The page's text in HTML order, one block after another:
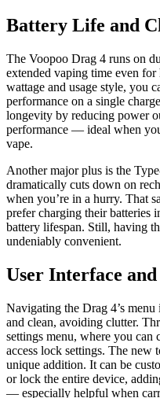
Battery Life and
The Voopoo Drag 4 runs on
extended vaping time even
wattage and usage style, you
performance on a single
longevity by reducing power
performance — ideal when
vape.
Another major plus is the
dramatically cuts down on
when you’re in a hurry. That
prefer charging their batteries
battery lifespan. Still, having
undeniably convenient.
User Interface
Navigating the Drag 4’s
and clean, avoiding clutter.
settings menu, where you can
access lock settings. The new
unique addition. It can be
or lock the entire device,
— especially helpful when